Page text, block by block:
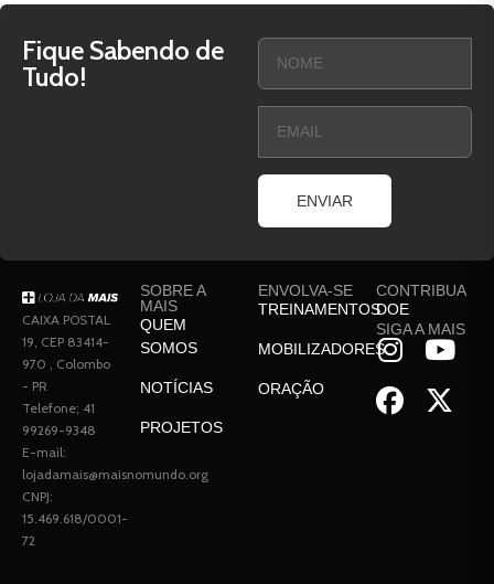
Fique Sabendo de
Tudo!
ENVIAR
CAIXA POSTAL
19, CEP 83414-
970 , Colombo
- PR
Telefone; 41
99269-9348
E-mail:
lojadamais@maisnomundo.org
CNPJ:
15.469.618/0001-
72
SOBRE A
MAIS
QUEM
SOMOS
NOTÍCIAS
PROJETOS
ENVOLVA-SE
TREINAMENTOS
MOBILIZADORES
ORAÇÃO
CONTRIBUA
DOE
SIGA A MAIS